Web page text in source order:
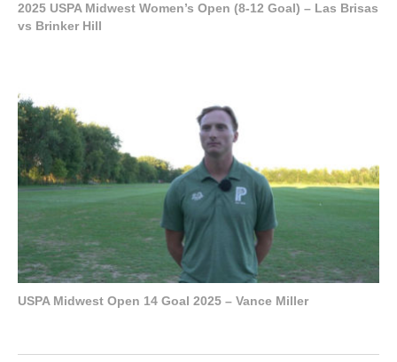
2025 USPA Midwest Women’s Open (8-12 Goal) – Las Brisas
vs Brinker Hill
USPA Midwest Open 14 Goal 2025 – Vance Miller